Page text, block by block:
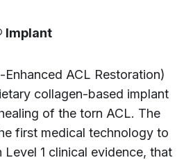
Implant
Enhanced ACL Restoration)
collagen-based implant
of the torn ACL. The
first medical technology to
1 clinical evidence, that